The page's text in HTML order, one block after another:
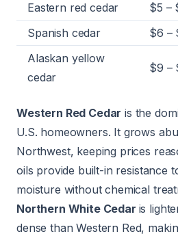
Eastern red cedar
$5 –
Spanish cedar
$6 –
Alaskan yellow
cedar
$9 –
Western Red Cedar is the
U.S. homeowners. It grows
Northwest, keeping prices
oils provide built-in resistance
moisture without chemical
Northern White Cedar is
dense than Western Red,